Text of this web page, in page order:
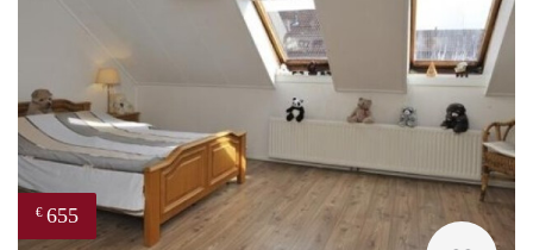
€ 655